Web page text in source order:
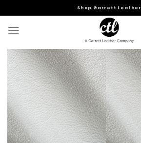
to
content
Shop Garrett Leather